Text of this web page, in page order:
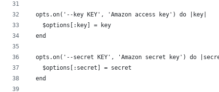
  opts.on('--key KEY', 'Amazon access key') do |key|
    $options[:key] = key
  end
opts.on('--secret KEY', 'Amazon secret key') do
    $options[:secret] = secret
  end